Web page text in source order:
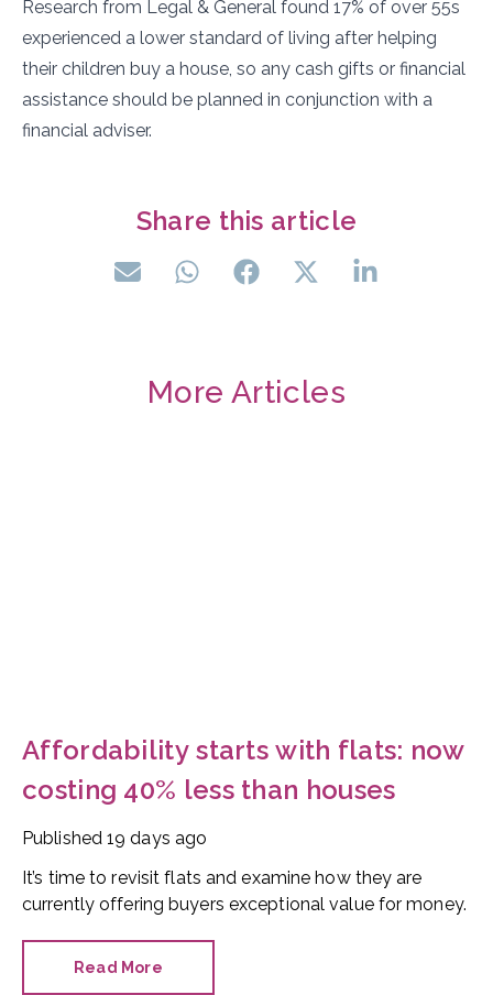
Research from Legal & General found 17% of over 55s
experienced a lower standard of living after helping
their children buy a house, so any cash gifts or financial
assistance should be planned in conjunction with a
financial adviser.
Share this article
More Articles
Affordability starts with flats: now
costing 40% less than houses
Published 19 days ago
It’s time to revisit flats and examine how they are
currently offering buyers exceptional value for money.
Read More